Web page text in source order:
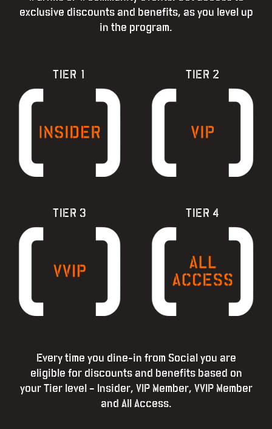
exclusive discounts and benefits, as you level up
in the program.
TIER 1 TIER 2
TIER 3 TIER 4
Every time you dine-in from Social you are
eligible for discounts and benefits based on
your Tier level – Insider, VIP Member, VVIP Member
and All Access.